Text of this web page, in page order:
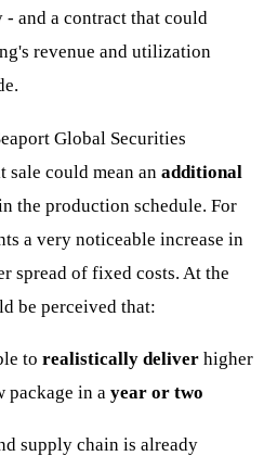
and a contract that could
revenue and utilization
Global Securities
sale could mean an additional
the production schedule. For
a very noticeable increase in
spread of fixed costs. At the
be perceived that:
to realistically deliver higher
package in a year or two
supply chain is already